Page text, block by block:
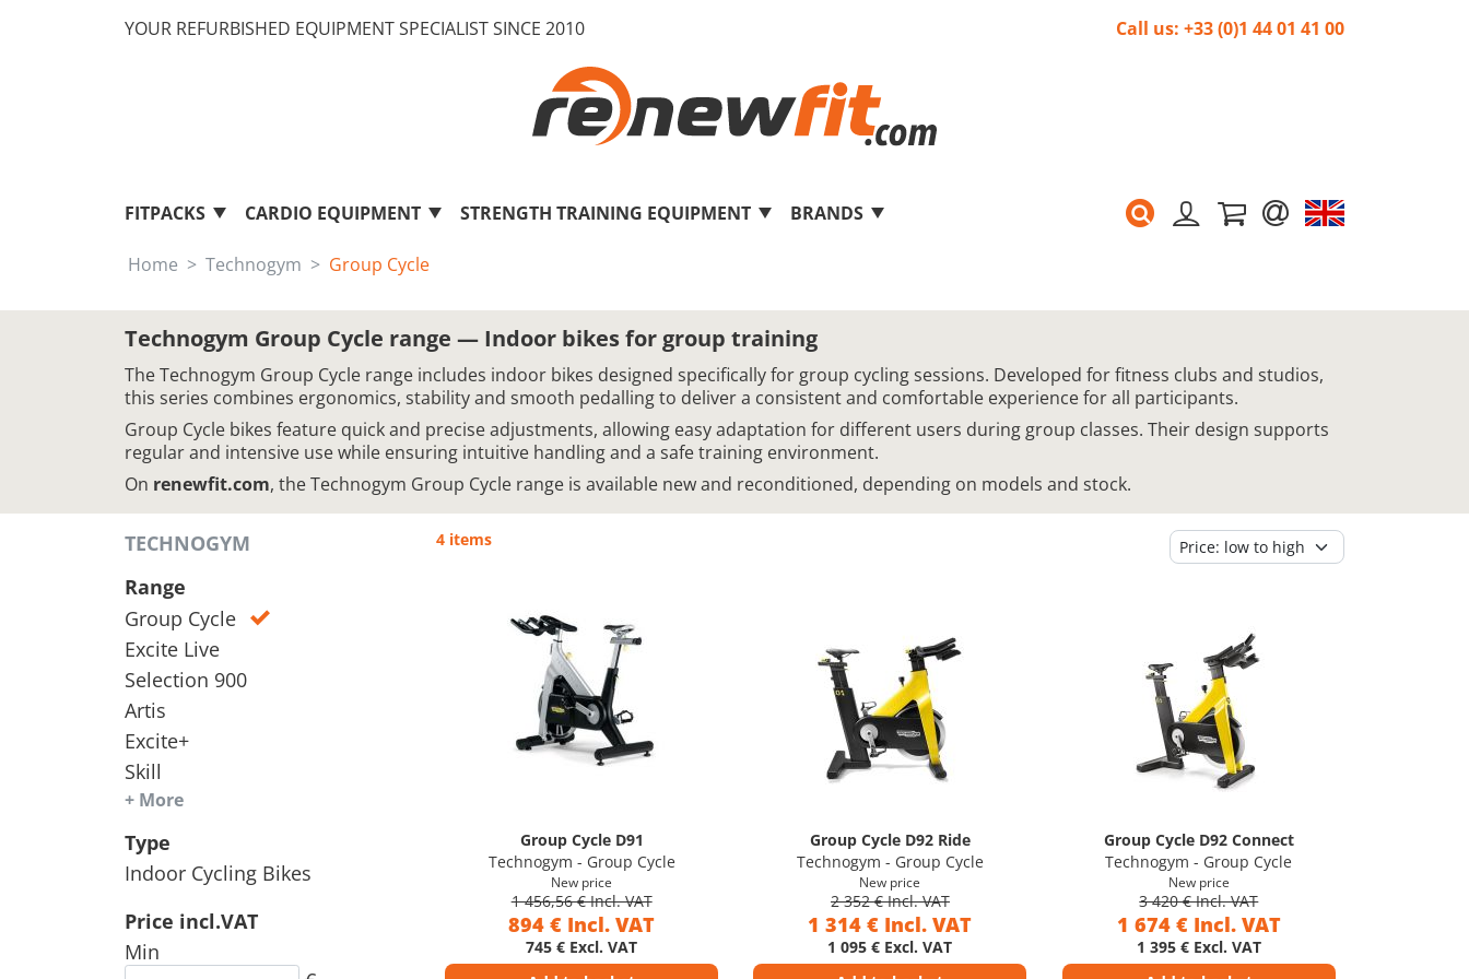
YOUR REFURBISHED EQUIPMENT SPECIALIST SINCE 2010 Call us: +33 (0)1 44 01 41 00
FITPACKS CARDIO EQUIPMENT STRENGTH TRAINING EQUIPMENT BRANDS
Home Technogym Group Cycle
Technogym Group Cycle range — Indoor bikes for group training
The Technogym Group Cycle range includes indoor bikes designed specifically for group cycling sessions. Developed for fitness clubs and studios,
this series combines ergonomics, stability and smooth pedalling to deliver a consistent and comfortable experience for all participants.
Group Cycle bikes feature quick and precise adjustments, allowing easy adaptation for different users during group classes. Their design supports
regular and intensive use while ensuring intuitive handling and a safe training environment.
On renewfit.com, the Technogym Group Cycle range is available new and reconditioned, depending on models and stock.
TECHNOGYM
Range
Excite Live
Selection 900
Artis
Excite+
Skill
Group Cycle
+ More
Type
Indoor Cycling Bikes
Price incl.VAT
Min
4 items
Group Cycle D91
Technogym - Group Cycle
New price
1 456,56 € Incl. VAT
894 € Incl. VAT
745 € Excl. VAT
Group Cycle D92 Ride
Technogym - Group Cycle
New price
2 352 € Incl. VAT
1 314 € Incl. VAT
1 095 € Excl. VAT
Group Cycle D92 Connect
Technogym - Group Cycle
New price
3 420 € Incl. VAT
1 674 € Incl. VAT
1 395 € Excl. VAT